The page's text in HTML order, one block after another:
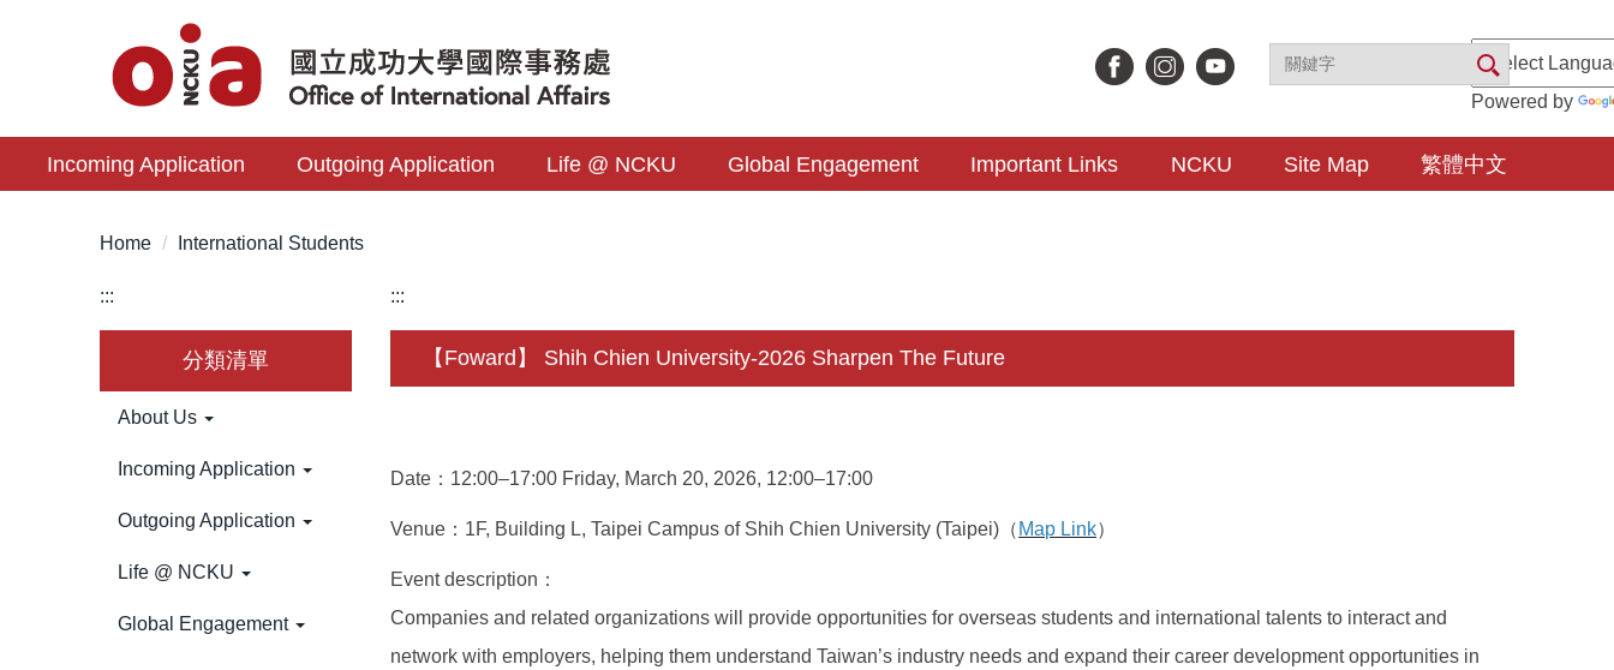
content
block
Powered by
Incoming Application Outgoing Application Life @ NCKU Global Engagement Important Links NCKU Site Map 繁體中文
Home International Students
:::
分類清單
About Us
Incoming Application
Outgoing Application
Life @ NCKU
Global Engagement
:::
【Foward】 Shih Chien University-2026 Sharpen The Future
Date：12:00–17:00 Friday, March 20, 2026, 12:00–17:00
Venue：1F, Building L, Taipei Campus of Shih Chien University (Taipei)（ Map Link）
Event description：
Companies and related organizations will provide opportunities for overseas students and international talents to interact and
network with employers, helping them understand Taiwan’s industry needs and expand their career development opportunities in